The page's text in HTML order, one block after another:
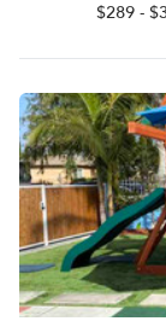
$289 -